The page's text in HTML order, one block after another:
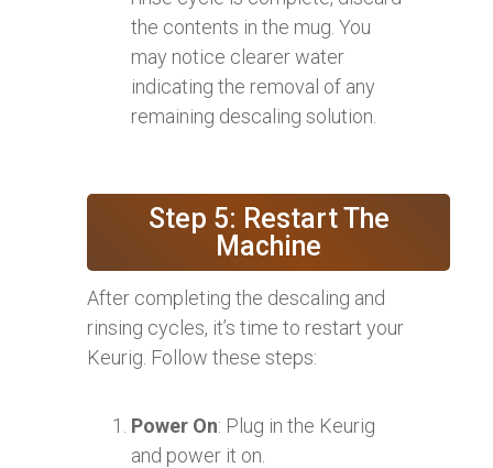
the contents in the mug. You
may notice clearer water
indicating the removal of any
remaining descaling solution.
Step 5: Restart The
Machine
After completing the descaling and
rinsing cycles, it’s time to restart your
Keurig. Follow these steps:
Power On: Plug in the Keurig
and power it on.